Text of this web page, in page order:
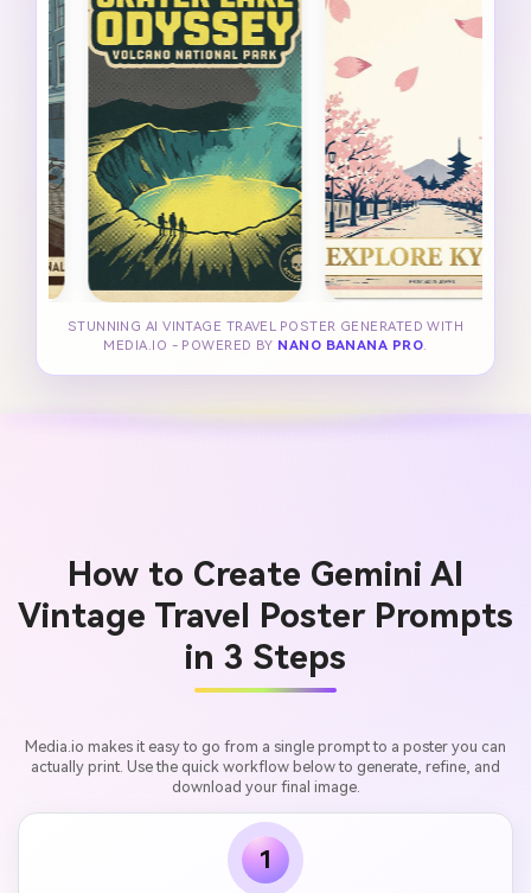
STUNNING AI VINTAGE TRAVEL POSTER GENERATED WITH
MEDIA.IO - POWERED BY NANO BANANA PRO.
How to Create Gemini AI
Vintage Travel Poster Prompts
in 3 Steps
Media.io makes it easy to go from a single prompt to a poster you can
actually print. Use the quick workflow below to generate, refine, and
download your final image.
1